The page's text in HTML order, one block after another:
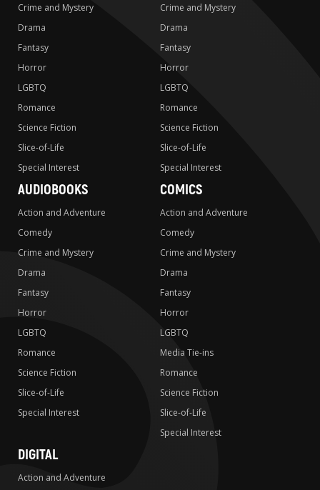
Crime and Mystery
Drama
Fantasy
Horror
LGBTQ
Romance
Science Fiction
Slice-of-Life
Special Interest
Crime and Mystery
Drama
Fantasy
Horror
LGBTQ
Romance
Science Fiction
Slice-of-Life
Special Interest
AUDIOBOOKS
Action and Adventure
Comedy
Crime and Mystery
Drama
Fantasy
Horror
LGBTQ
Romance
Science Fiction
Slice-of-Life
Special Interest
COMICS
Action and Adventure
Comedy
Crime and Mystery
Drama
Fantasy
Horror
LGBTQ
Media Tie-ins
Romance
Science Fiction
Slice-of-Life
Special Interest
DIGITAL
Action and Adventure